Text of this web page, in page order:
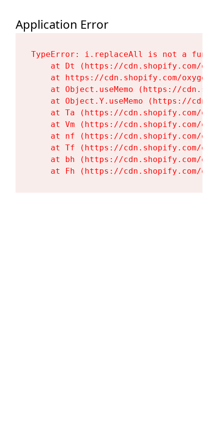
Application Error
TypeError: i.replaceAll is not a
at Dt (https://cdn.shopify.com/
at https://cdn.shopify.com/
at Object.useMemo (https://
at Object.Y.useMemo (https://
at Ta (https://cdn.shopify.com/
at Vm (https://cdn.shopify.com/
at nf (https://cdn.shopify.com/
at Tf (https://cdn.shopify.com/
at bh (https://cdn.shopify.com/
at Fh (https://cdn.shopify.com/